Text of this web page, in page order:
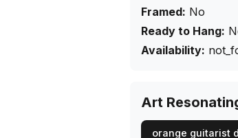
Framed: No
Ready to Hang:
Availability:
Art
orange guitarist